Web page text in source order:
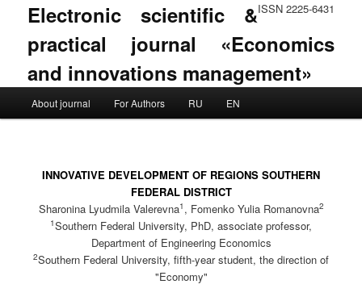
ISSN 2225-6431
Electronic scientific &
practical journal «Economics
and innovations management»
Skip to primary content
Skip to secondary content
About journal For Authors RU EN
INNOVATIVE DEVELOPMENT OF REGIONS SOUTHERN
FEDERAL DISTRICT
Sharonina Lyudmila Valerevna1 , Fomenko Yulia Romanovna2
1Southern Federal University, PhD, associate professor,
Department of Engineering Economics
2Southern Federal University, fifth-year student, the direction of
"Economy"